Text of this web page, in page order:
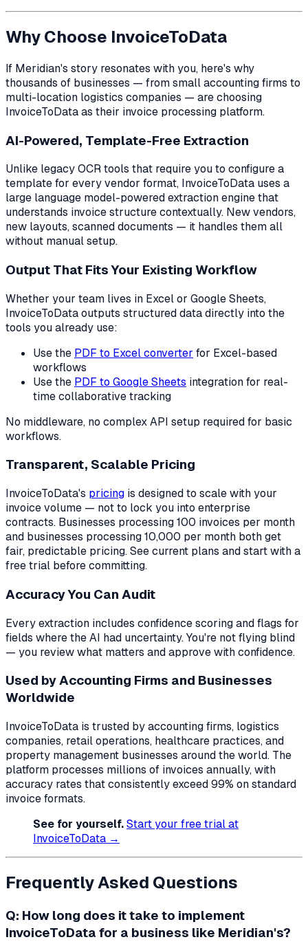
Why Choose InvoiceToData
If Meridian's story resonates with you, here's why
thousands of businesses — from small accounting firms to
multi-location logistics companies — are choosing
InvoiceToData as their invoice processing platform.
AI-Powered, Template-Free Extraction
Unlike legacy OCR tools that require you to configure a
template for every vendor format, InvoiceToData uses a
large language model-powered extraction engine that
understands invoice structure contextually. New vendors,
new layouts, scanned documents — it handles them all
without manual setup.
Output That Fits Your Existing Workflow
Whether your team lives in Excel or Google Sheets,
InvoiceToData outputs structured data directly into the
tools you already use:
Use the PDF to Excel converter for Excel-based
workflows
Use the PDF to Google Sheets integration for real-
time collaborative tracking
No middleware, no complex API setup required for basic
workflows.
Transparent, Scalable Pricing
InvoiceToData's pricing is designed to scale with your
invoice volume — not to lock you into enterprise
contracts. Businesses processing 100 invoices per month
and businesses processing 10,000 per month both get
fair, predictable pricing. See current plans and start with a
free trial before committing.
Accuracy You Can Audit
Every extraction includes confidence scoring and flags for
fields where the AI had uncertainty. You're not flying blind
— you review what matters and approve with confidence.
Used by Accounting Firms and Businesses
Worldwide
InvoiceToData is trusted by accounting firms, logistics
companies, retail operations, healthcare practices, and
property management businesses around the world. The
platform processes millions of invoices annually, with
accuracy rates that consistently exceed 99% on standard
invoice formats.
See for yourself.Start your free trial at
InvoiceToData →
Frequently Asked Questions
Q: How long does it take to implement
InvoiceToData for a business like Meridian's?